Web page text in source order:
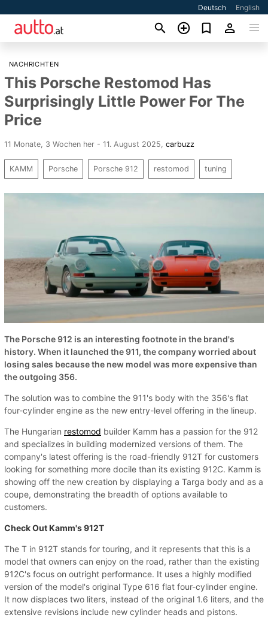
Deutsch English
NACHRICHTEN
This Porsche Restomod Has
Surprisingly Little Power For The
Price
11 Monate, 3 Wochen her - 11. August 2025 carbuzz
KAMM Porsche Porsche 912 restomod tuning
The Porsche 912 is an interesting footnote in the brand's
history. When it launched the 911, the company worried about
losing sales because the new model was more expensive than
the outgoing 356.
The solution was to combine the 911's body with the 356's flat
four-cylinder engine as the new entry-level offering in the lineup.
The Hungarian restomod builder Kamm has a passion for the 912
and specializes in building modernized versions of them. The
company's latest offering is the road-friendly 912T for customers
looking for something more docile than its existing 912C. Kamm is
showing off the new creation by displaying a Targa body and as a
coupe, demonstrating the breadth of options available to
customers.
Check Out Kamm's 912T
The T in 912T stands for touring, and it represents that this is a
model that owners can enjoy on the road, rather than the existing
912C's focus on outright performance. It uses a highly modified
version of the model's original Type 616 flat four-cylinder engine.
It now displaces two liters, instead of the original 1.6 liters, and the
extensive revisions include new cylinder heads and pistons.